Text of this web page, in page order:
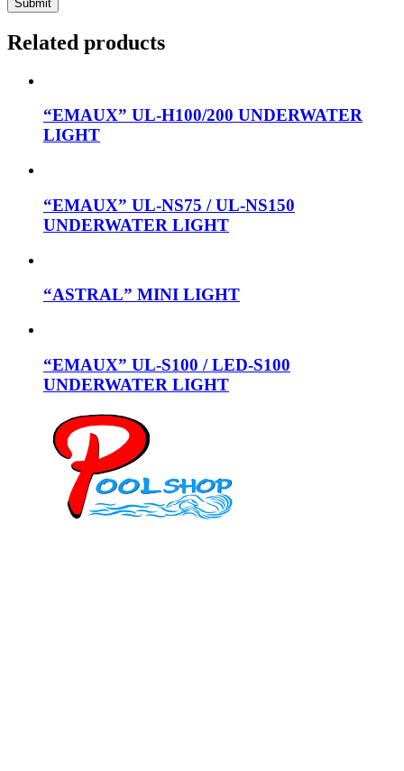
Related products
“EMAUX” UL-H100/200 UNDERWATER
LIGHT
“EMAUX” UL-NS75 / UL-NS150
UNDERWATER LIGHT
“ASTRAL” MINI LIGHT
“EMAUX” UL-S100 / LED-S100
UNDERWATER LIGHT